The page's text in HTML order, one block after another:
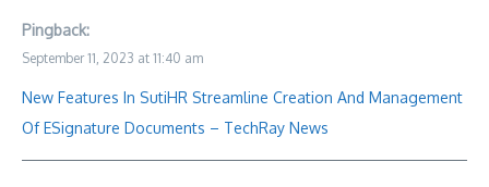
Pingback:
September 11, 2023 at 11:40 am
New Features In SutiHR Streamline Creation And Management
Of ESignature Documents – TechRay News